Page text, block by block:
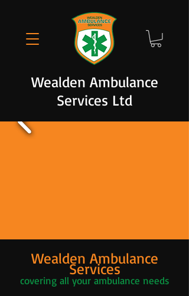
Wealden Ambulance
Services Ltd
Wealden Ambulance
Services
covering all your ambulance needs